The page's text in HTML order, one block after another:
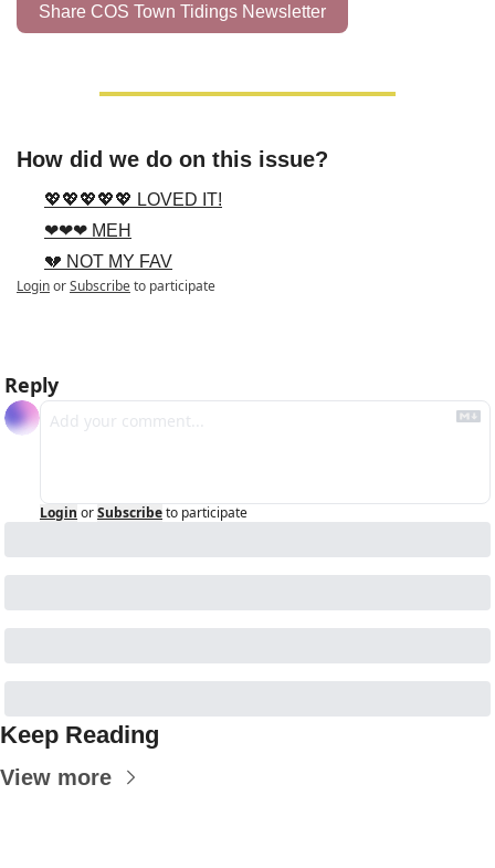
Share COS Town Tidings Newsletter
How did we do on this issue?
💖💖💖💖💖 LOVED IT!
❤❤❤ MEH
💔 NOT MY FAV
LoginorSubscribeto participate
Reply
Login orSubscribeto participate
Keep Reading
View more